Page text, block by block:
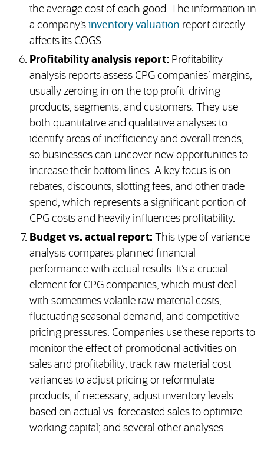
the average cost of each good. The information in
a company’s inventory valuation report directly
affects its COGS.
Profitability analysis report: Profitability
analysis reports assess CPG companies’ margins,
usually zeroing in on the top profit-driving
products, segments, and customers. They use
both quantitative and qualitative analyses to
identify areas of inefficiency and overall trends,
so businesses can uncover new opportunities to
increase their bottom lines. A key focus is on
rebates, discounts, slotting fees, and other trade
spend, which represents a significant portion of
CPG costs and heavily influences profitability.
Budget vs. actual report: This type of variance
analysis compares planned financial
performance with actual results. It’s a crucial
element for CPG companies, which must deal
with sometimes volatile raw material costs,
fluctuating seasonal demand, and competitive
pricing pressures. Companies use these reports to
monitor the effect of promotional activities on
sales and profitability; track raw material cost
variances to adjust pricing or reformulate
products, if necessary; adjust inventory levels
based on actual vs. forecasted sales to optimize
working capital; and several other analyses.